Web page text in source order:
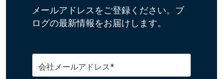
メールアドレスをご登録ください。ブ
ログの最新情報をお届けします。
会社メールアドレス*